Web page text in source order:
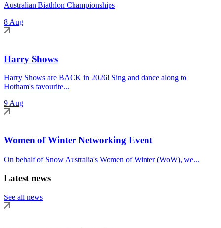
Australian Biathlon Championships
8 Aug
Harry Shows
Harry Shows are BACK in 2026! Sing and dance along to
Hotham's favourite...
9 Aug
Women of Winter Networking Event
On behalf of Snow Australia's Women of Winter (WoW), we...
Latest news
See all news